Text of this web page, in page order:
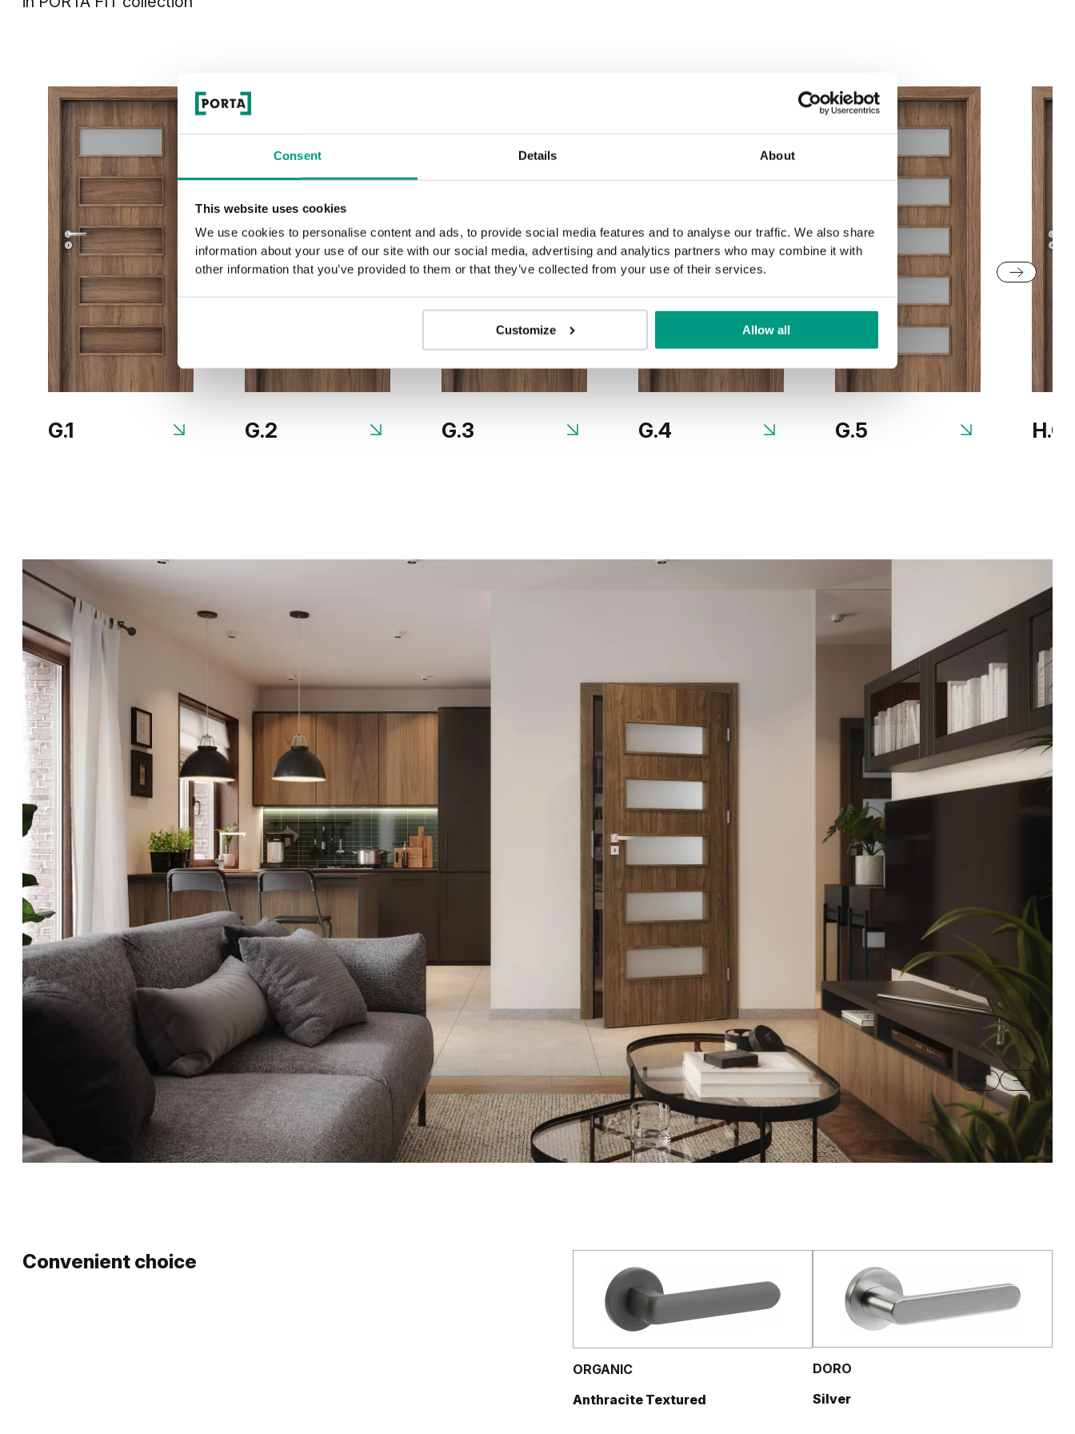
Consent Details About
This website uses cookies
We use cookies to personalise content and ads, to provide social media features and to analyse our traffic. We also share
information about your use of our site with our social media, advertising and analytics partners who may combine it with
other information that you’ve provided to them or that they’ve collected from your use of their services.
Customize Allow all
G.1 G.2 G.3 G.4 G.5 H.0
Convenient choice
ORGANIC
Anthracite Textured
DORO
Silver